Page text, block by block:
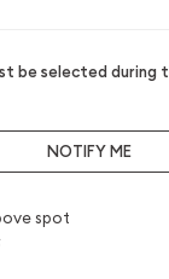
be selected during
NOTIFY ME
spot